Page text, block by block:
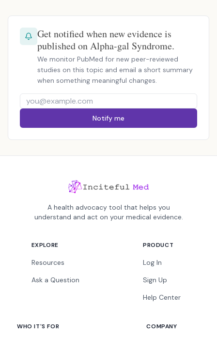
Get notified when new evidence is
published on Alpha-gal Syndrome.
We monitor PubMed for new peer-reviewed
studies on this topic and email a short summary
when something meaningful changes.
Notify me
A health advocacy tool that helps you
understand and act on your medical evidence.
EXPLORE
Resources
Ask a Question
PRODUCT
Log In
Sign Up
Help Center
WHO IT'S FOR COMPANY